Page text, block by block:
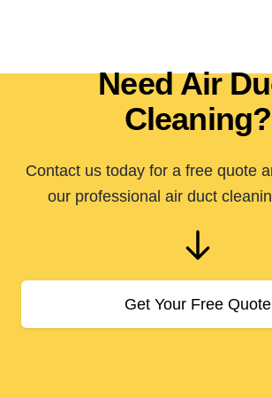
Need Air
Cleaning?
Contact us today for a free quote
our professional air duct
Get Your Free Quote